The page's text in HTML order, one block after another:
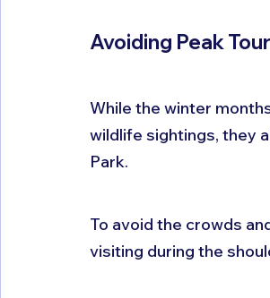
Avoiding Peak
While the winter
wildlife sightings, they
Park.
To avoid the crowds
visiting during the